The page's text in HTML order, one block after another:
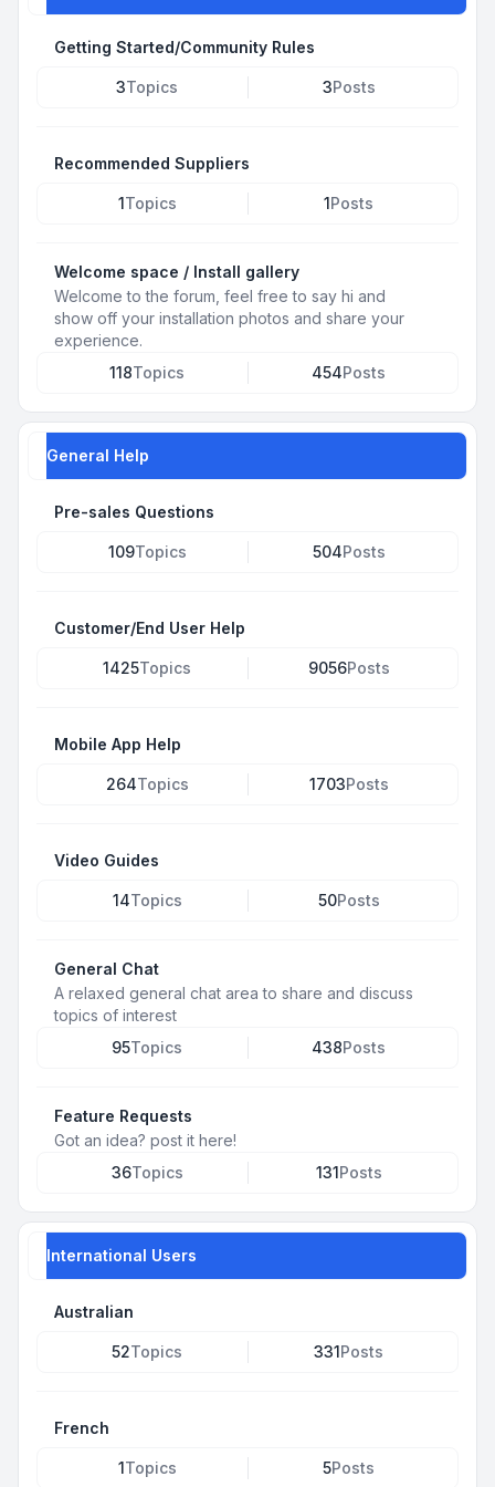
Getting Started/Community Rules
3Topics 3Posts
Recommended Suppliers
1Topics 1Posts
Welcome space / Install gallery
Welcome to the forum, feel free to say hi and
show off your installation photos and share your
experience.
118Topics 454Posts
General Help
Pre-sales Questions
109Topics 504Posts
Customer/End User Help
1425Topics 9056Posts
Mobile App Help
264Topics 1703Posts
Video Guides
14Topics 50Posts
General Chat
A relaxed general chat area to share and discuss
topics of interest
95Topics 438Posts
Feature Requests
Got an idea? post it here!
36Topics 131Posts
International Users
Australian
52Topics 331Posts
French
1Topics 5Posts